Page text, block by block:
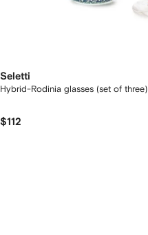
Seletti
Hybrid-Rodinia glasses (set of three)
$112